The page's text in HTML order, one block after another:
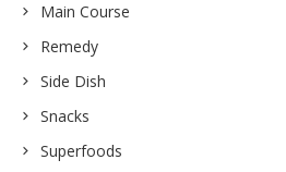
Main Course
Remedy
Side Dish
Snacks
Superfoods